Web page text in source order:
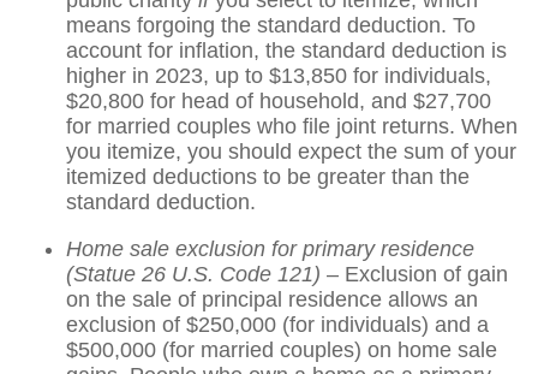
means forgoing the standard deduction. To
account for inflation, the standard deduction is
higher in 2023, up to $13,850 for individuals,
$20,800 for head of household, and $27,700
for married couples who file joint returns. When
you itemize, you should expect the sum of your
itemized deductions to be greater than the
standard deduction.
Home sale exclusion for primary residence
(Statue 26 U.S. Code 121) – Exclusion of gain
on the sale of principal residence allows an
exclusion of $250,000 (for individuals) and a
$500,000 (for married couples) on home sale